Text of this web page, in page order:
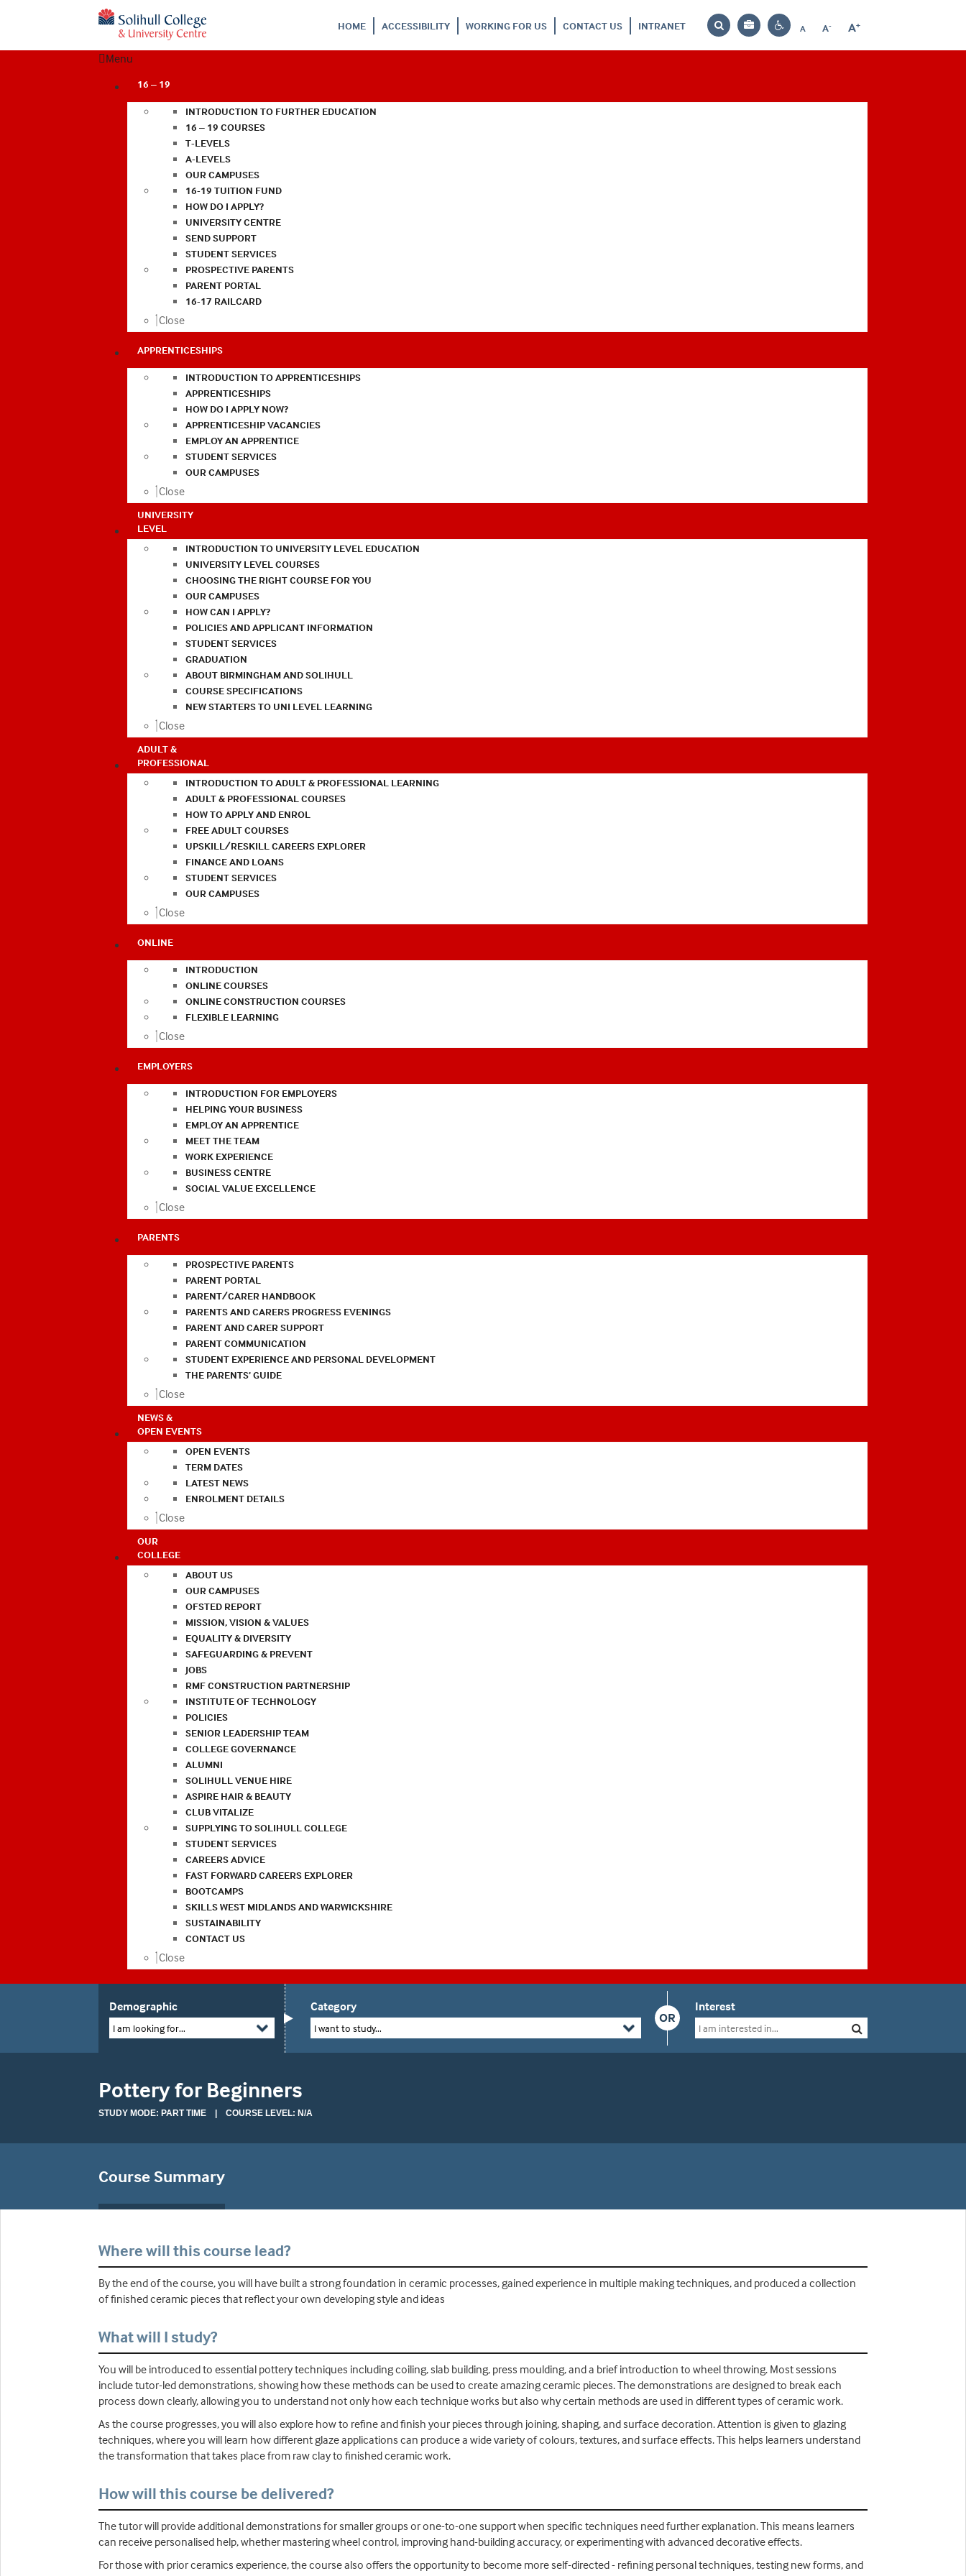
HOME ACCESSIBILITY WORKING FOR US CONTACT US INTRANET
Search
Bag
Contrast
A
Reset
A-
Decrease
A+
Increase
Menu
16 – 19
INTRODUCTION TO FURTHER EDUCATION
16 – 19 COURSES
T-LEVELS
A-LEVELS
OUR CAMPUSES
16-19 TUITION FUND
HOW DO I APPLY?
UNIVERSITY CENTRE
SEND SUPPORT
STUDENT SERVICES
PROSPECTIVE PARENTS
PARENT PORTAL
16-17 RAILCARD
Close
APPRENTICESHIPS
INTRODUCTION TO APPRENTICESHIPS
APPRENTICESHIPS
HOW DO I APPLY NOW?
APPRENTICESHIP VACANCIES
EMPLOY AN APPRENTICE
STUDENT SERVICES
OUR CAMPUSES
Close
UNIVERSITY
LEVEL
INTRODUCTION TO UNIVERSITY LEVEL EDUCATION
UNIVERSITY LEVEL COURSES
CHOOSING THE RIGHT COURSE FOR YOU
OUR CAMPUSES
HOW CAN I APPLY?
POLICIES AND APPLICANT INFORMATION
STUDENT SERVICES
GRADUATION
ABOUT BIRMINGHAM AND SOLIHULL
COURSE SPECIFICATIONS
NEW STARTERS TO UNI LEVEL LEARNING
Close
ADULT &
PROFESSIONAL
INTRODUCTION TO ADULT & PROFESSIONAL LEARNING
ADULT & PROFESSIONAL COURSES
HOW TO APPLY AND ENROL
FREE ADULT COURSES
UPSKILL/RESKILL CAREERS EXPLORER
FINANCE AND LOANS
STUDENT SERVICES
OUR CAMPUSES
Close
ONLINE
INTRODUCTION
ONLINE COURSES
ONLINE CONSTRUCTION COURSES
FLEXIBLE LEARNING
Close
EMPLOYERS
INTRODUCTION FOR EMPLOYERS
HELPING YOUR BUSINESS
EMPLOY AN APPRENTICE
MEET THE TEAM
WORK EXPERIENCE
BUSINESS CENTRE
SOCIAL VALUE EXCELLENCE
Close
PARENTS
PROSPECTIVE PARENTS
PARENT PORTAL
PARENT/CARER HANDBOOK
PARENTS AND CARERS PROGRESS EVENINGS
PARENT AND CARER SUPPORT
PARENT COMMUNICATION
STUDENT EXPERIENCE AND PERSONAL DEVELOPMENT
THE PARENTS’ GUIDE
Close
NEWS &
OPEN EVENTS
OPEN EVENTS
TERM DATES
LATEST NEWS
ENROLMENT DETAILS
Close
OUR
COLLEGE
ABOUT US
OUR CAMPUSES
OFSTED REPORT
MISSION, VISION & VALUES
EQUALITY & DIVERSITY
SAFEGUARDING & PREVENT
JOBS
RMF CONSTRUCTION PARTNERSHIP
INSTITUTE OF TECHNOLOGY
POLICIES
SENIOR LEADERSHIP TEAM
COLLEGE GOVERNANCE
ALUMNI
SOLIHULL VENUE HIRE
ASPIRE HAIR & BEAUTY
CLUB VITALIZE
SUPPLYING TO SOLIHULL COLLEGE
STUDENT SERVICES
CAREERS ADVICE
FAST FORWARD CAREERS EXPLORER
BOOTCAMPS
SKILLS WEST MIDLANDS AND WARWICKSHIRE
SUSTAINABILITY
CONTACT US
Close
Demographic
I am looking for...
OR
Category
I want to study...
Interest
Pottery for Beginners
STUDY MODE: PART TIME | COURSE LEVEL: N/A
Course Summary
Where will this course lead?
By the end of the course, you will have built a strong foundation in ceramic processes, gained experience in multiple making techniques, and produced a collection
of finished ceramic pieces that reflect your own developing style and ideas
What will I study?
You will be introduced to essential pottery techniques including coiling, slab building, press moulding, and a brief introduction to wheel throwing. Most sessions
include tutor-led demonstrations, showing how these methods can be used to create amazing ceramic pieces. The demonstrations are designed to break each
process down clearly, allowing you to understand not only how each technique works but also why certain methods are used in different types of ceramic work.
As the course progresses, you will also explore how to refine and finish your pieces through joining, shaping, and surface decoration. Attention is given to glazing
techniques, where you will learn how different glaze applications can produce a wide variety of colours, textures, and surface effects. This helps learners understand
the transformation that takes place from raw clay to finished ceramic work.
How will this course be delivered?
The tutor will provide additional demonstrations for smaller groups or one-to-one support when specific techniques need further explanation. This means learners
can receive personalised help, whether mastering wheel control, improving hand-building accuracy, or experimenting with advanced decorative effects.
For those with prior ceramics experience, the course also offers the opportunity to become more self-directed - refining personal techniques, testing new forms, and